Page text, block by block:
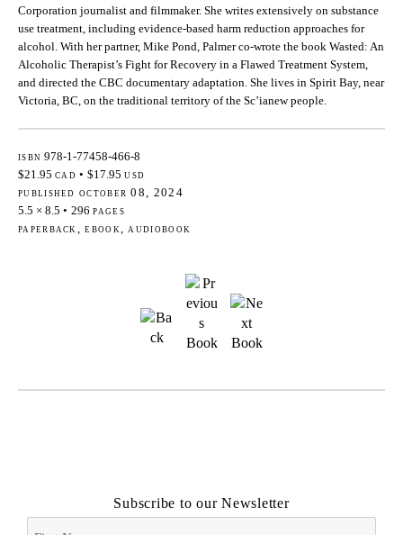
Corporation journalist and filmmaker. She writes extensively on substance
use treatment, including evidence-based harm reduction approaches for
alcohol. With her partner, Mike Pond, Palmer co-wrote the book Wasted: An
Alcoholic Therapist’s Fight for Recovery in a Flawed Treatment System,
and directed the CBC documentary adaptation. She lives in Spirit Bay, near
Victoria, BC, on the traditional territory of the Sc’ianew people.
isbn 978-1-77458-466-8
$21.95 cad • $17.95usd
published october 08, 2024
5.5 × 8.5 • 296pages
paperback, ebook, audiobook
Subscribe to our Newsletter